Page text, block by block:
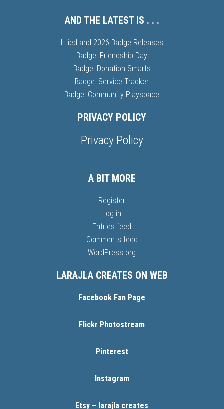
AND THE LATEST IS . . .
I Lied and 2026 Badge Releases
Badge: Friendship Day
Badge: Donation Smarts
Badge: Service Tracker
Badge: Community Playspace
PRIVACY POLICY
Privacy Policy
A BIT MORE
Register
Log in
Entries feed
Comments feed
WordPress.org
LARAJLA CREATES ON WEB
Facebook Fan Page
Flickr Photostream
Pinterest
Instagram
Etsy – larajla creates